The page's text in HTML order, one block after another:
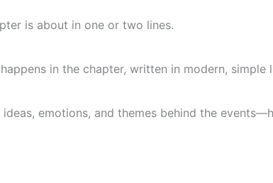
is about in one or two lines.
in the chapter, written in modern, simple
emotions, and themes behind the